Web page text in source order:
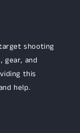
shooting
gear, and
this
help.